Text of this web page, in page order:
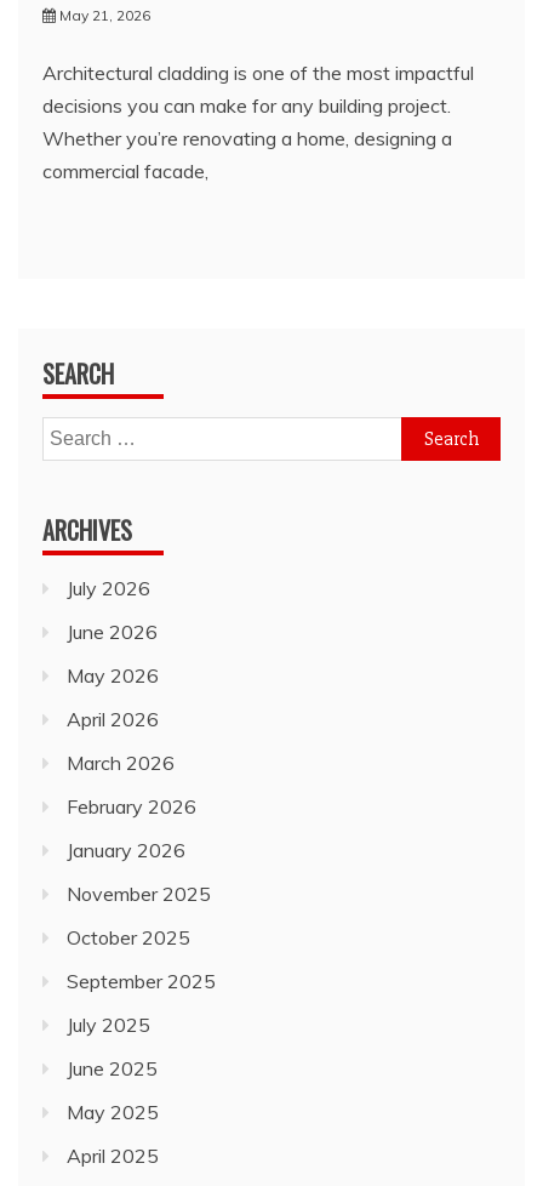
May 21, 2026
Architectural cladding is one of the most impactful
decisions you can make for any building project.
Whether you’re renovating a home, designing a
commercial facade,
SEARCH
Search
for:
ARCHIVES
July 2026
June 2026
May 2026
April 2026
March 2026
February 2026
January 2026
November 2025
October 2025
September 2025
July 2025
June 2025
May 2025
April 2025